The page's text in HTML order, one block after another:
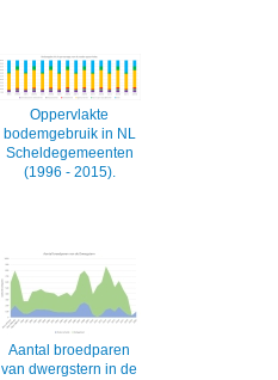
Oppervlakte
bodemgebruik in NL
Scheldegemeenten
(1996 - 2015).
Aantal broedparen
van dwergstern in de